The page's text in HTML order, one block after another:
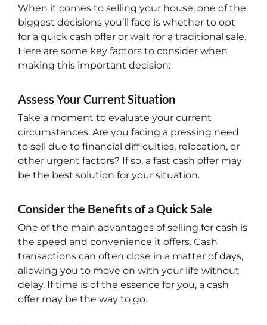
When it comes to selling your house, one of the
biggest decisions you’ll face is whether to opt
for a quick cash offer or wait for a traditional sale.
Here are some key factors to consider when
making this important decision:
Assess Your Current Situation
Take a moment to evaluate your current
circumstances. Are you facing a pressing need
to sell due to financial difficulties, relocation, or
other urgent factors? If so, a fast cash offer may
be the best solution for your situation.
Consider the Benefits of a Quick Sale
One of the main advantages of selling for cash is
the speed and convenience it offers. Cash
transactions can often close in a matter of days,
allowing you to move on with your life without
delay. If time is of the essence for you, a cash
offer may be the way to go.